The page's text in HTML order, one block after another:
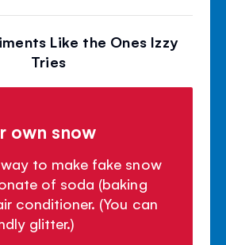
Like the Ones Izzy
Tries
own snow
to make fake snow
of soda (baking
conditioner. (You can
glitter.)